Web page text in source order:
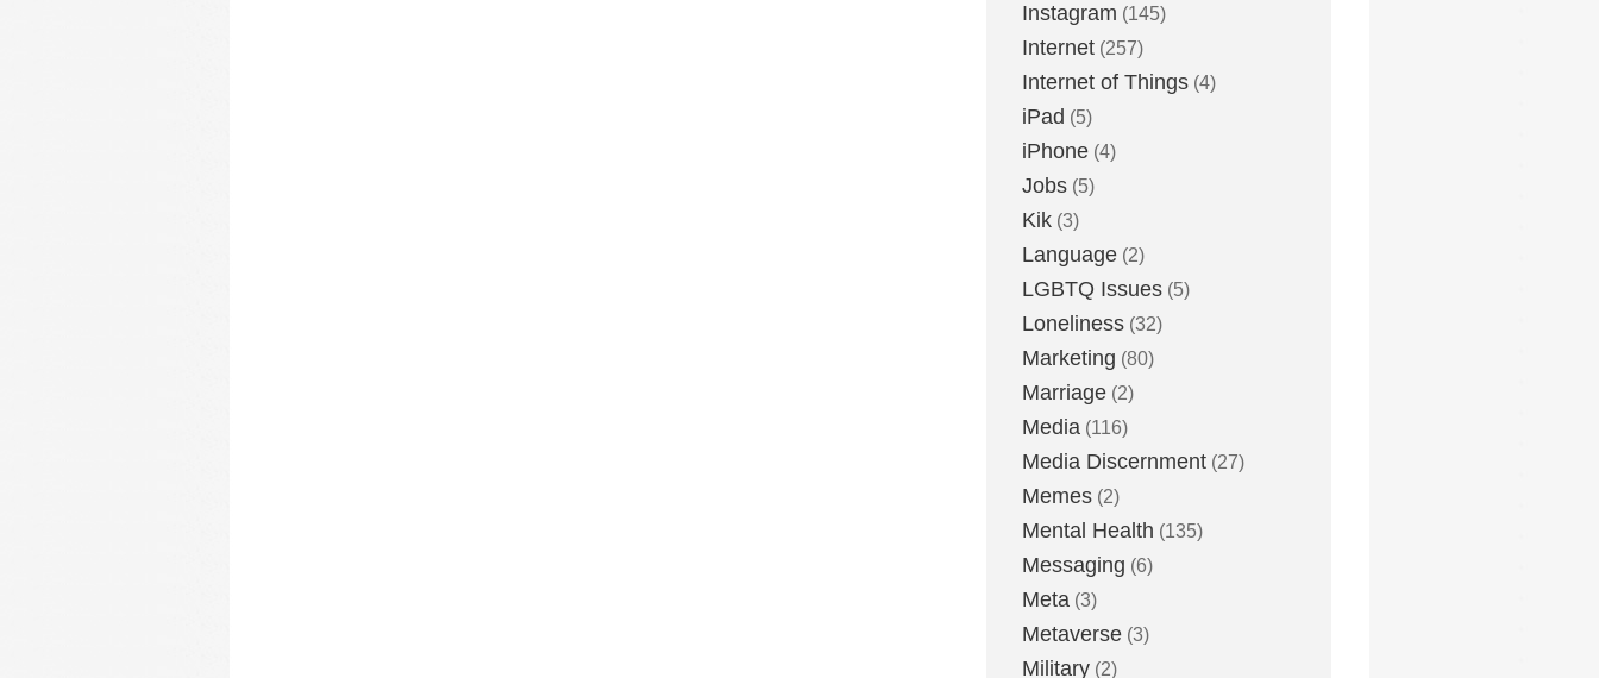
Instagram (145)
Internet (257)
Internet of Things (4)
iPad (5)
iPhone (4)
Jobs (5)
Kik (3)
Language (2)
LGBTQ Issues (5)
Loneliness (32)
Marketing (80)
Marriage (2)
Media (116)
Media Discernment (27)
Memes (2)
Mental Health (135)
Messaging (6)
Meta (3)
Metaverse (3)
Military (2)